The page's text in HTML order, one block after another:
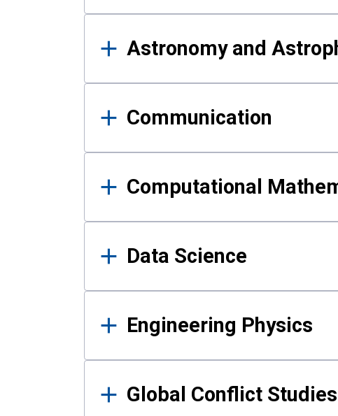
Astronomy and
Communication
Computational
Data Science
Engineering Physics
Global Conflict Studies